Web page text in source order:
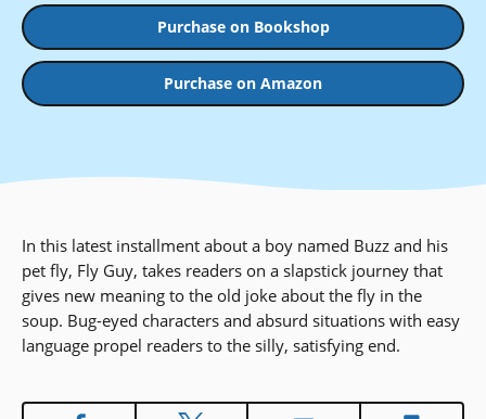
Purchase on Bookshop
Purchase on Amazon
In this latest installment about a boy named Buzz and his
pet fly, Fly Guy, takes readers on a slapstick journey that
gives new meaning to the old joke about the fly in the
soup. Bug-eyed characters and absurd situations with easy
language propel readers to the silly, satisfying end.